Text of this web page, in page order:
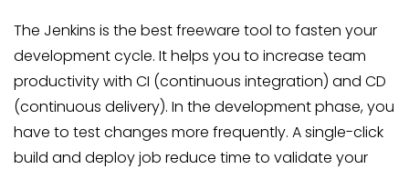
The Jenkins is the best freeware tool to fasten your
development cycle. It helps you to increase team
productivity with CI (continuous integration) and CD
(continuous delivery). In the development phase, you
have to test changes more frequently. A single-click
build and deploy job reduce time to validate your